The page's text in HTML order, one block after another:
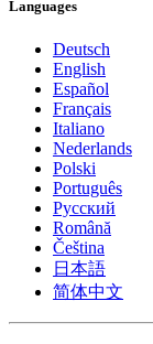
Languages
Deutsch
English
Español
Français
Italiano
Nederlands
Polski
Português
Pусский
Română
Čeština
日本語
简体中文